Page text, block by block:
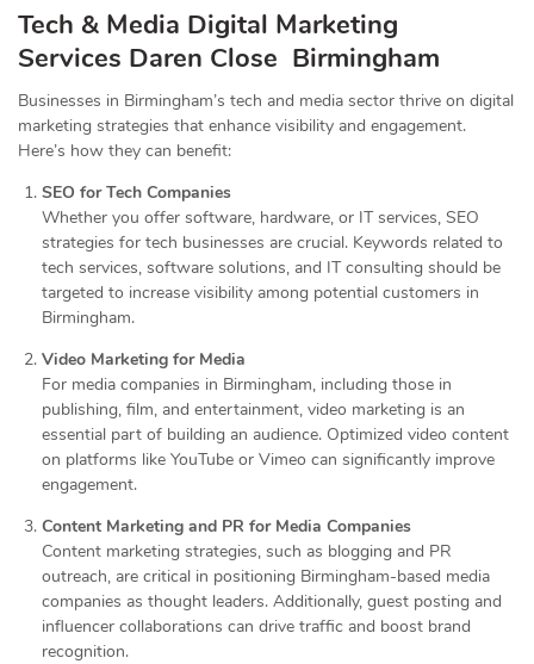
Tech & Media Digital Marketing
Services Daren Close Birmingham
Businesses in Birmingham’s tech and media sector thrive on digital
marketing strategies that enhance visibility and engagement.
Here’s how they can benefit:
SEO for Tech Companies
Whether you offer software, hardware, or IT services, SEO
strategies for tech businesses are crucial. Keywords related to
tech services, software solutions, and IT consulting should be
targeted to increase visibility among potential customers in
Birmingham.
Video Marketing for Media
For media companies in Birmingham, including those in
publishing, film, and entertainment, video marketing is an
essential part of building an audience. Optimized video content
on platforms like YouTube or Vimeo can significantly improve
engagement.
Content Marketing and PR for Media Companies
Content marketing strategies, such as blogging and PR
outreach, are critical in positioning Birmingham-based media
companies as thought leaders. Additionally, guest posting and
influencer collaborations can drive traffic and boost brand
recognition.